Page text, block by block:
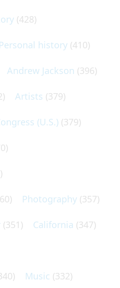
(428)
Personal history (410)
Andrew Jackson (396)
Artists (379)
(U.S.) (379)
Photography (357)
(351) California (347)
Music (332)